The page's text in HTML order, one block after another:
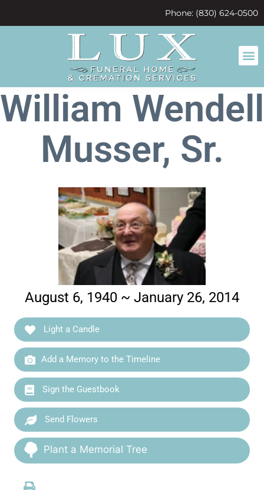
Phone: (830) 624-0500
William Wendell
Musser, Sr.
August 6, 1940 ~ January 26, 2014
Light a Candle
Add a Memory to the Timeline
Sign the Guestbook
Send Flowers
Plant a Memorial Tree